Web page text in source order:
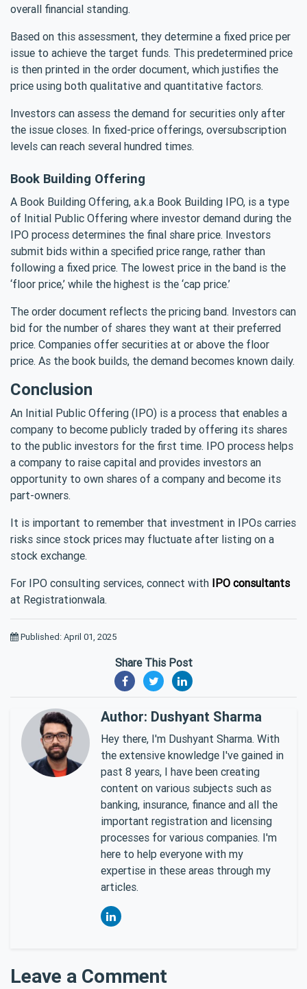
overall financial standing.
Based on this assessment, they determine a fixed price per
issue to achieve the target funds. This predetermined price
is then printed in the order document, which justifies the
price using both qualitative and quantitative factors.
Investors can assess the demand for securities only after
the issue closes. In fixed-price offerings, oversubscription
levels can reach several hundred times.
Book Building Offering
A Book Building Offering, a.k.a Book Building IPO, is a type
of Initial Public Offering where investor demand during the
IPO process determines the final share price. Investors
submit bids within a specified price range, rather than
following a fixed price. The lowest price in the band is the
‘floor price,’ while the highest is the ‘cap price.’
The order document reflects the pricing band. Investors can
bid for the number of shares they want at their preferred
price. Companies offer securities at or above the floor
price. As the book builds, the demand becomes known daily.
Conclusion
An Initial Public Offering (IPO) is a process that enables a
company to become publicly traded by offering its shares
to the public investors for the first time. IPO process helps
a company to raise capital and provides investors an
opportunity to own shares of a company and become its
part-owners.
It is important to remember that investment in IPOs carries
risks since stock prices may fluctuate after listing on a
stock exchange.
For IPO consulting services, connect with IPO consultants
at Registrationwala.
Published: April 01, 2025
Share This Post
Author: Dushyant Sharma
Hey there, I'm Dushyant Sharma. With
the extensive knowledge I've gained in
past 8 years, I have been creating
content on various subjects such as
banking, insurance, finance and all the
important registration and licensing
processes for various companies. I'm
here to help everyone with my
expertise in these areas through my
articles.
Leave a Comment